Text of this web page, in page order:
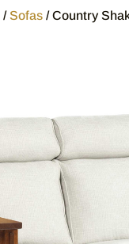
/Sofas / Country